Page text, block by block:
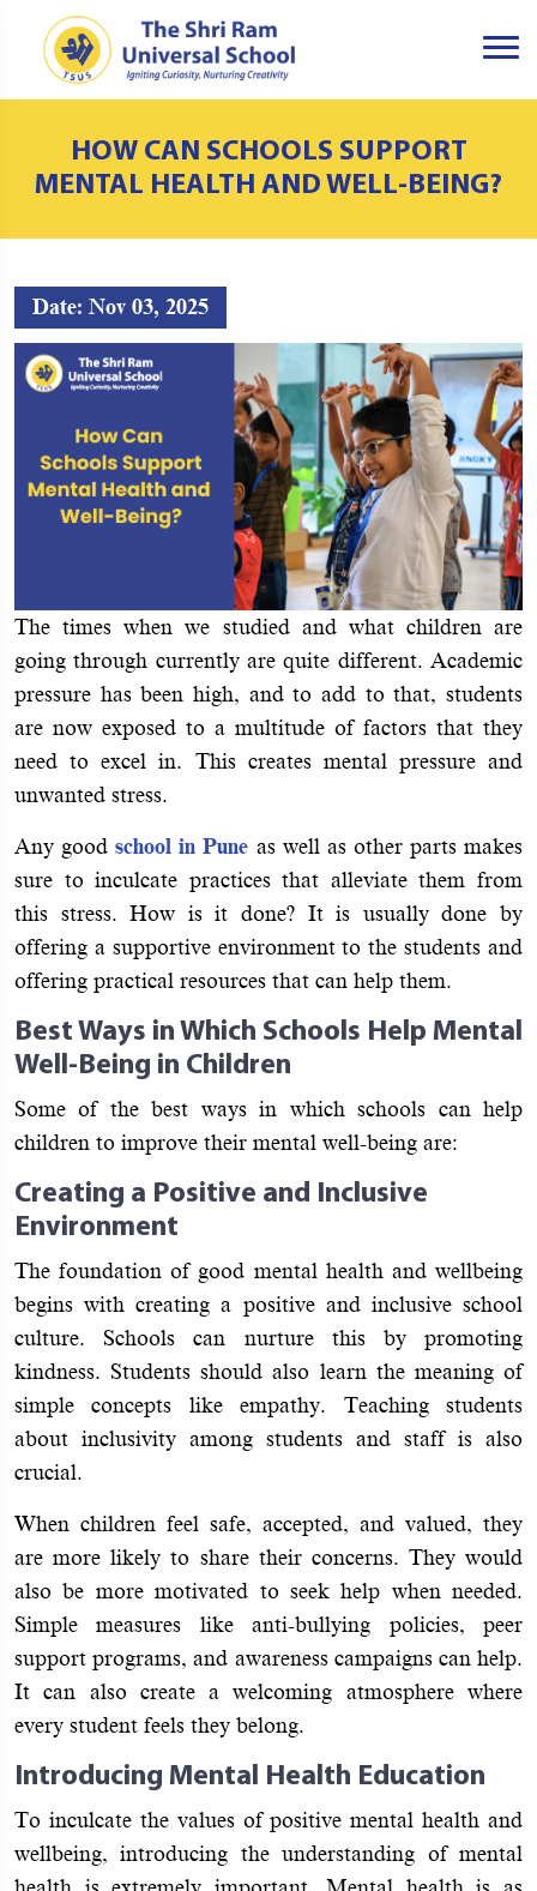
HOW CAN SCHOOLS SUPPORT
MENTAL HEALTH AND WELL-BEING?
Date: Nov 03, 2025
The times when we studied and what children are
going through currently are quite different. Academic
pressure has been high, and to add to that, students
are now exposed to a multitude of factors that they
need to excel in. This creates mental pressure and
unwanted stress.
Any goodschool in Pune as well as other parts makes
sure to inculcate practices that alleviate them from
this stress. How is it done? It is usually done by
offering a supportive environment to the students and
offering practical resources that can help them.
Best Ways in Which Schools Help Mental
Well-Being in Children
Some of the best ways in which schools can help
children to improve their mental well-being are:
Creating a Positive and Inclusive
Environment
The foundation of good mental health and wellbeing
begins with creating a positive and inclusive school
culture. Schools can nurture this by promoting
kindness. Students should also learn the meaning of
simple concepts like empathy. Teaching students
about inclusivity among students and staff is also
crucial.
When children feel safe, accepted, and valued, they
are more likely to share their concerns. They would
also be more motivated to seek help when needed.
Simple measures like anti-bullying policies, peer
support programs, and awareness campaigns can help.
It can also create a welcoming atmosphere where
every student feels they belong.
Introducing Mental Health Education
To inculcate the values of positive mental health and
wellbeing, introducing the understanding of mental